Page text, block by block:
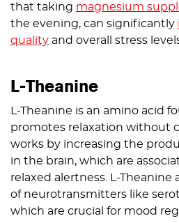
that taking magnesium
the evening, can significantly
quality and overall stress
L-Theanine
L-Theanine is an amino acid
promotes relaxation without
works by increasing the
in the brain, which are
relaxed alertness. L-Theanine
of neurotransmitters like
which are crucial for mood